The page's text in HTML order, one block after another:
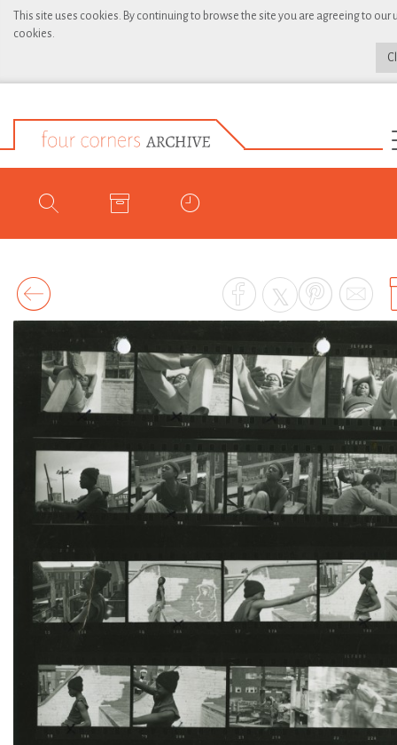
This site uses cookies. By continuing to browse the site you are agreeing to our
cookies.